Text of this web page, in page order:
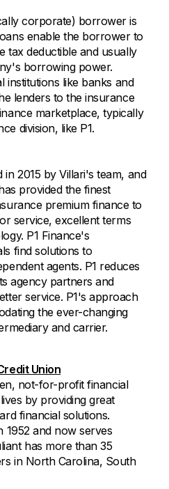
corporate) borrower is
enable the borrower to
tax deductible and usually
borrowing power.
institutions like banks and
lenders to the insurance
marketplace, typically
division, like P1.
in 2015 by Villari's team, and
provided the finest
premium finance to
service, excellent terms
P1 Finance's
find solutions to
agents. P1 reduces
agency partners and
service. P1's approach
the ever-changing
and carrier.
Union
not-for-profit financial
by providing great
financial solutions.
1952 and now serves
has more than 35
in North Carolina, South